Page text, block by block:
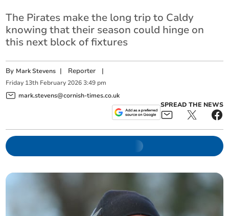
The Pirates make the long trip to Caldy
knowing that their season could hinge on
this next block of fixtures
By Mark Stevens | Reporter |
Friday 13th February 2026 3:49 pm
mark.stevens@cornish-times.co.uk
SPREAD THE NEWS